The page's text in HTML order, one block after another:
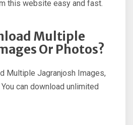
this website easy and fast.
Multiple
Or Photos?
Multiple Jagranjosh Images,
can download unlimited